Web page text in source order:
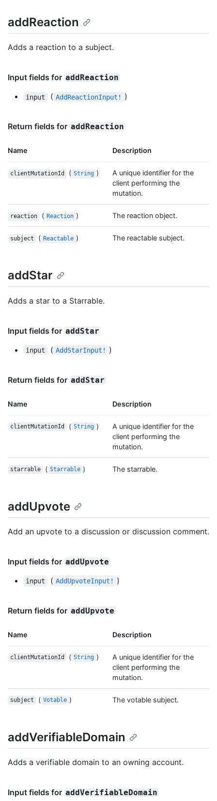
addReaction
Adds a reaction to a subject.
Input fields for addReaction
input ( AddReactionInput! )
Return fields for addReaction
Name Description
clientMutationId ( String )
A unique identifier for the
client performing the
mutation.
reaction ( Reaction ) The reaction object.
subject ( Reactable ) The reactable subject.
addStar
Adds a star to a Starrable.
Input fields for addStar
input ( AddStarInput! )
Return fields for addStar
Name Description
clientMutationId ( String )
A unique identifier for the
client performing the
mutation.
starrable ( Starrable ) The starrable.
addUpvote
Add an upvote to a discussion or discussion comment.
Input fields for addUpvote
input ( AddUpvoteInput! )
Return fields for addUpvote
Name Description
clientMutationId ( String )
A unique identifier for the
client performing the
mutation.
subject ( Votable ) The votable subject.
addVerifiableDomain
Adds a verifiable domain to an owning account.
Input fields for addVerifiableDomain